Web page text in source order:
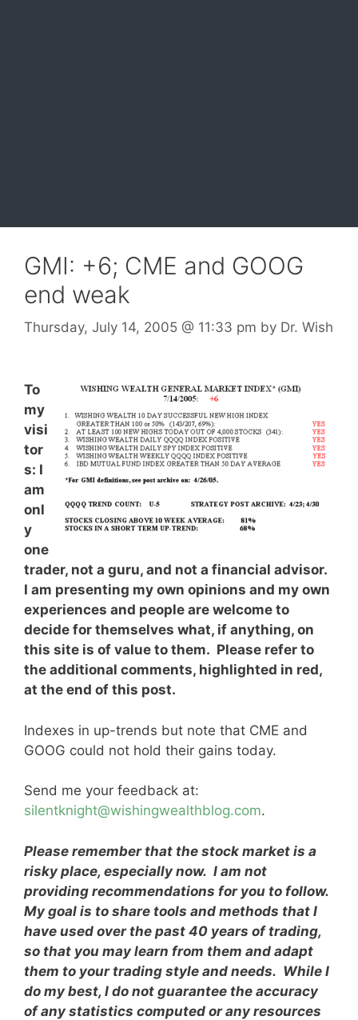
GMI: +6; CME and GOOG
end weak
Thursday, July 14, 2005 @ 11:33 pm by Dr. Wish
To
my
visi
tor
s: I
am
onl
y
one
trader, not a guru, and not a financial advisor.
I am presenting my own opinions and my own
experiences and people are welcome to
decide for themselves what, if anything, on
this site is of value to them. Please refer to
the additional comments, highlighted in red,
at the end of this post.
Indexes in up-trends but note that CME and
GOOG could not hold their gains today.
Send me your feedback at:
silentknight@wishingwealthblog.com.
Please remember that the stock market is a
risky place, especially now. I am not
providing recommendations for you to follow.
My goal is to share tools and methods that I
have used over the past 40 years of trading,
so that you may learn from them and adapt
them to your trading style and needs. While I
do my best, I do not guarantee the accuracy
of any statistics computed or any resources